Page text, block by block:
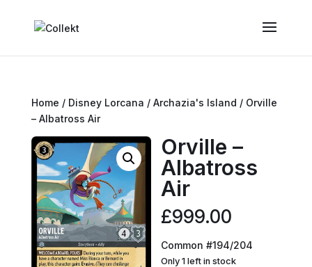
Home / Disney Lorcana / Archazia's Island / Orville
– Albatross Air
Orville –
Albatross
Air
£999.00
Common #194/204
Only 1 left in stock